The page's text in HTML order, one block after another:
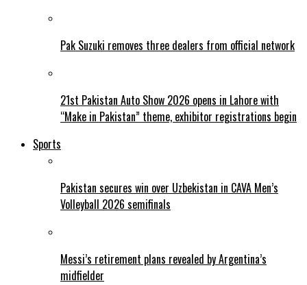
Pak Suzuki removes three dealers from official network
21st Pakistan Auto Show 2026 opens in Lahore with
“Make in Pakistan” theme, exhibitor registrations begin
Sports
Pakistan secures win over Uzbekistan in CAVA Men’s
Volleyball 2026 semifinals
Messi’s retirement plans revealed by Argentina’s
midfielder